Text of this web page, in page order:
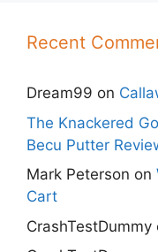
Recent
Dream99 on
The Knackered
Becu Putter
Mark Peterson on
Cart
CrashTestDummy